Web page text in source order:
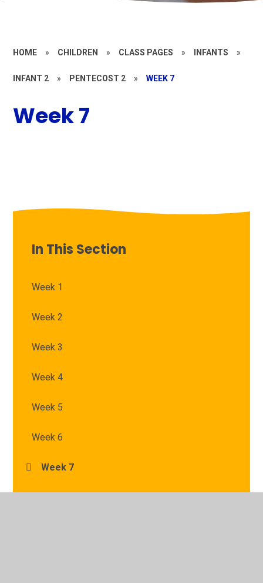
HOME » CHILDREN » CLASS PAGES » INFANTS »
INFANT 2 » PENTECOST 2 » WEEK 7
Week 7
In This Section
Week 1
Week 2
Week 3
Week 4
Week 5
Week 6
Week 7